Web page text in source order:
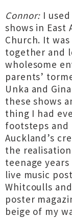
Connor: I
shows in East
Church. It
together and
wholesome
parents’
Unka and
these shows
thing I had
footsteps and
Auckland’s
the
teenage
live music
Whitcoulls
poster
beige of my